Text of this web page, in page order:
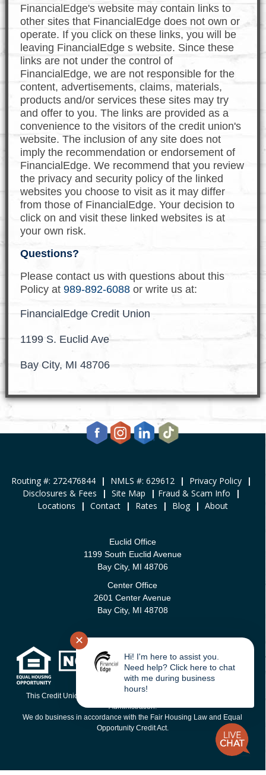
FinancialEdge's website may contain links to
other sites that FinancialEdge does not own or
operate. If you click on these links, you will be
leaving FinancialEdge s website. Since these
links are not under the control of
FinancialEdge, we are not responsible for the
content, advertisements, claims, materials,
products and/or services these sites may try
and offer to you. The links are provided as a
convenience to the visitors of the credit union's
website. The inclusion of any site does not
imply the recommendation or endorsement of
FinancialEdge. We recommend that you review
the privacy and security policy of the linked
websites you choose to visit as it may differ
from those of FinancialEdge. Your decision to
click on and visit these linked websites is at
your own risk.
Questions?
Please contact us with questions about this
Policy at 989-892-6088or write us at:
FinancialEdge Credit Union
1199 S. Euclid Ave
Bay City, MI 48706
Routing #: 272476844 | NMLS #: 629612 | Privacy Policy
|
Disclosures & Fees
| Site Map | Fraud & Scam Info
|
Locations
| Contact | Rates | Blog | About
Euclid Office
1199 South Euclid Avenue
Bay City, MI 48706
Center Office
2601 Center Avenue
Bay City, MI 48708
This Credit Union is federally-insured by the National Credit Union
Administration.
We do business in accordance with the Fair Housing Law and Equal
Opportunity Credit Act.
✕
Hi! I'm here to assist you.
Need help? Click here to chat
with me during business
hours!